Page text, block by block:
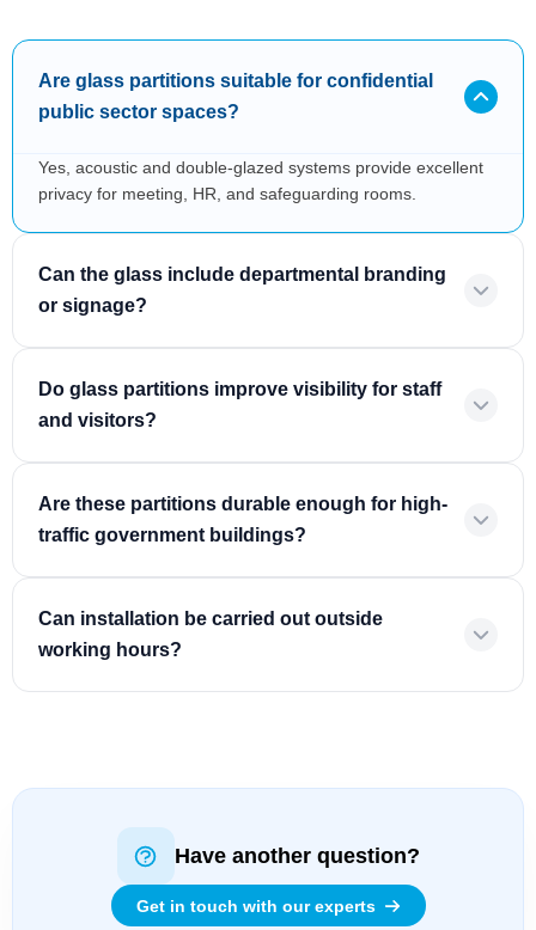
Are glass partitions suitable for confidential
public sector spaces?
Yes, acoustic and double-glazed systems provide excellent
privacy for meeting, HR, and safeguarding rooms.
Can the glass include departmental branding
or signage?
Do glass partitions improve visibility for staff
and visitors?
Are these partitions durable enough for high-
traffic government buildings?
Can installation be carried out outside
working hours?
Have another question?
Get in touch with our experts